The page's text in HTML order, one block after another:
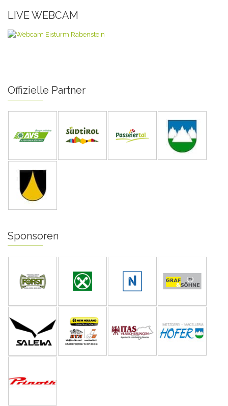
LIVE WEBCAM
Offizielle Partner
Sponsoren